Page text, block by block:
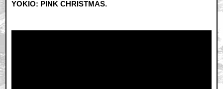
YOKIO: PINK CHRISTMAS.